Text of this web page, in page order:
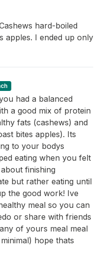
hard-boiled
apples. I ended up only
had a balanced
a good mix of protein
fats (cashews) and
bites apples). Its
to your bodys
eating when you felt
finishing
but rather eating until
the good work! Ive
meal so you can
or share with friends
of yours meal meal
hope thats